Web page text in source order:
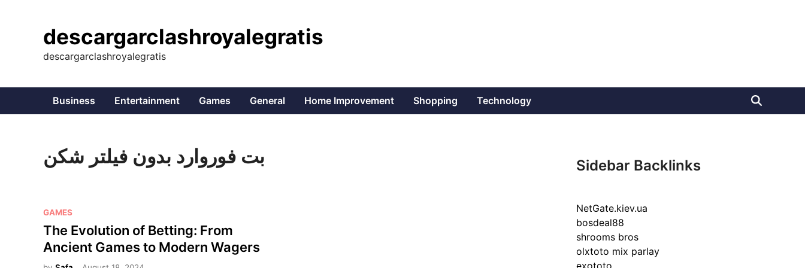
descargarclashroyalegratis
descargarclashroyalegratis
Business Entertainment Games General Home Improvement Shopping Technology
بت فوروارد بدون فیلتر شکن
P
o
s
t
GAMES
The Evolution of Betting: From
Ancient Games to Modern Wagers
Sidebar Backlinks
NetGate.kiev.ua
bosdeal88
shrooms bros
olxtoto mix parlay
exototo